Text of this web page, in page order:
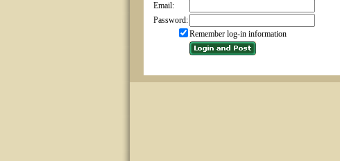
Email:
Password:
Remember log-in information